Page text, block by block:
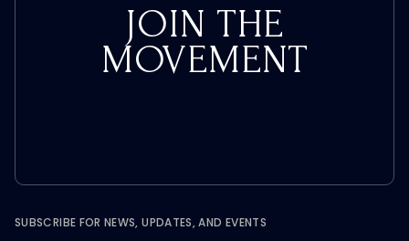
JOIN THE
MOVEMENT
SUBSCRIBE FOR NEWS, UPDATES, AND EVENTS